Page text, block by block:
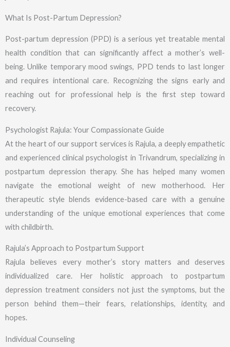
What Is Post-Partum Depression?
Post-partum depression (PPD) is a serious yet treatable mental
health condition that can significantly affect a mother’s well-
being. Unlike temporary mood swings, PPD tends to last longer
and requires intentional care. Recognizing the signs early and
reaching out for professional help is the first step toward
recovery.
Psychologist Rajula: Your Compassionate Guide
At the heart of our support services is Rajula, a deeply empathetic
and experienced clinical psychologist in Trivandrum, specializing in
postpartum depression therapy. She has helped many women
navigate the emotional weight of new motherhood. Her
therapeutic style blends evidence-based care with a genuine
understanding of the unique emotional experiences that come
with childbirth.
Rajula’s Approach to Postpartum Support
Rajula believes every mother’s story matters and deserves
individualized care. Her holistic approach to postpartum
depression treatment considers not just the symptoms, but the
person behind them—their fears, relationships, identity, and
hopes.
Individual Counseling